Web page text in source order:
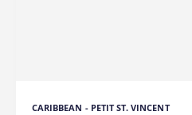
CARIBBEAN - PETIT ST. VINCENT